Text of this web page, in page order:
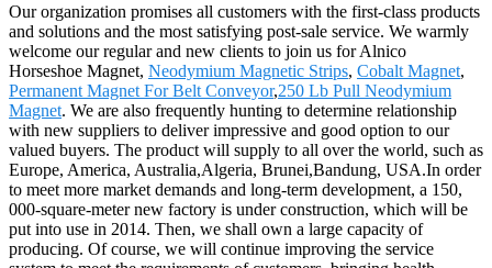
Our organization promises all customers with the first-class products
and solutions and the most satisfying post-sale service. We warmly
welcome our regular and new clients to join us for Alnico
Horseshoe Magnet, Neodymium Magnetic Strips, Cobalt Magnet,
Permanent Magnet For Belt Conveyor,250 Lb Pull Neodymium
Magnet. We are also frequently hunting to determine relationship
with new suppliers to deliver impressive and good option to our
valued buyers. The product will supply to all over the world, such as
Europe, America, Australia,Algeria, Brunei,Bandung, USA.In order
to meet more market demands and long-term development, a 150,
000-square-meter new factory is under construction, which will be
put into use in 2014. Then, we shall own a large capacity of
producing. Of course, we will continue improving the service